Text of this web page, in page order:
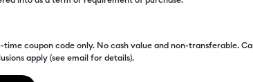
time coupon code only. No cash value and non-transferable.
apply (see email for details).